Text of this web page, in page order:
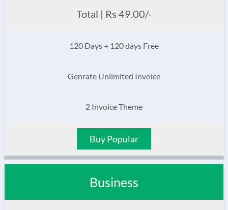
Total | Rs 49.00/-
120 Days + 120 days Free
Genrate Unlimited Invoice
2 Invoice Theme
Buy Popular
Business